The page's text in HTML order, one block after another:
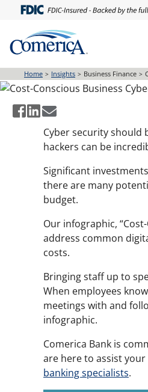
content
Home Insights Business Finance
Cost-
Cyber security should
hackers can be
Significant
there are many
budget.
Our infographic,
address common
costs.
Bringing staff up to
When employees
meetings with and
infographic.
Comerica Bank is
are here to assist
banking specialists.